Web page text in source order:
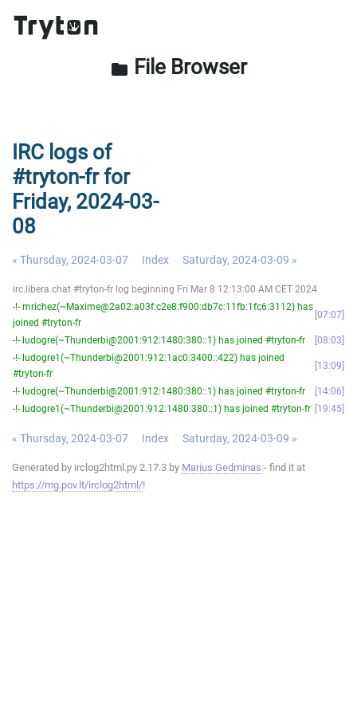
folder File Browser
IRC logs of
#tryton-fr for
Friday, 2024-03-
08
« Thursday, 2024-03-07 Index Saturday, 2024-03-09 »
irc.libera.chat #tryton-fr log beginning Fri Mar 8 12:13:00 AM CET 2024
-!- mrichez(~Maxime@2a02:a03f:c2e8:f900:db7c:11fb:1fc6:3112) has
joined #tryton-fr
07:07
-!- ludogre(~Thunderbi@2001:912:1480:380::1) has joined #tryton-fr
08:03
-!- ludogre1(~Thunderbi@2001:912:1ac0:3400::422) has joined
#tryton-fr
13:09
-!- ludogre(~Thunderbi@2001:912:1480:380::1) has joined #tryton-fr
14:06
-!- ludogre1(~Thunderbi@2001:912:1480:380::1) has joined #tryton-fr
19:45
« Thursday, 2024-03-07 Index Saturday, 2024-03-09 »
Generated by irclog2html.py 2.17.3 by Marius Gedminas - find it at
https://mg.pov.lt/irclog2html/!